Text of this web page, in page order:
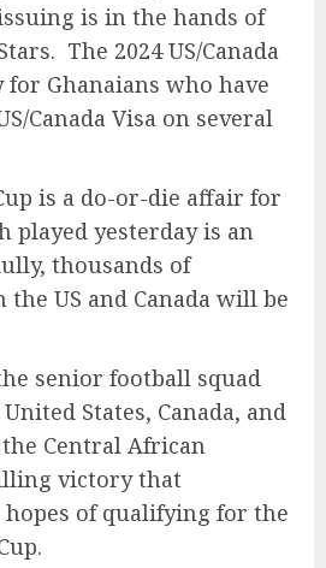
is in the hands of
The 2024 US/Canada
Ghanaians who have
Canada Visa on several
is a do-or-die affair for
played yesterday is an
thousands of
the US and Canada will be
senior football squad
States, Canada, and
Central African
victory that
of qualifying for the